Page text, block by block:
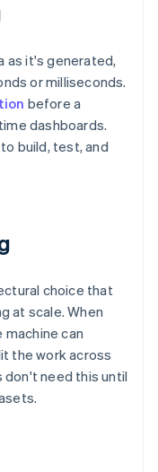
as it's generated,
or milliseconds.
before a
dashboards.
build, test, and
choice that
at scale. When
can
the work across
don't need this until